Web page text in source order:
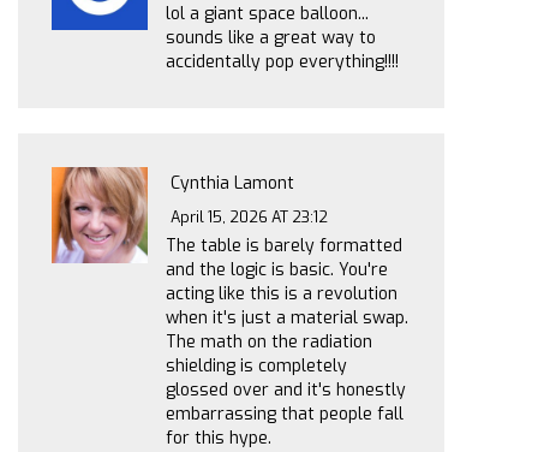
lol a giant space balloon...
sounds like a great way to
accidentally pop everything!!!!
Cynthia Lamont
April 15, 2026 AT 23:12
The table is barely formatted
and the logic is basic. You're
acting like this is a revolution
when it's just a material swap.
The math on the radiation
shielding is completely
glossed over and it's honestly
embarrassing that people fall
for this hype.